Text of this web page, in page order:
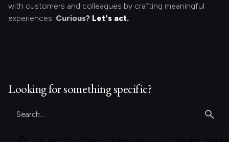
with customers and colleagues by crafting meaningful
experiences. Curious? Let's act.
Looking for something specific?